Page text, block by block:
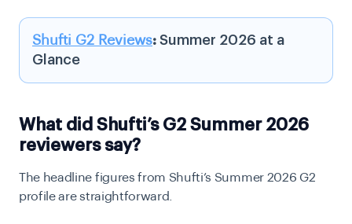
Shufti G2 Reviews: Summer 2026 at a
Glance
What did Shufti’s G2 Summer 2026
reviewers say?
The headline figures from Shufti’s Summer 2026 G2
profile are straightforward.